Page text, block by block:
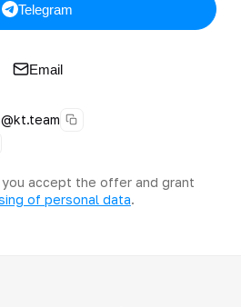
Telegram
Email
accept the offer and grant
of personal data.